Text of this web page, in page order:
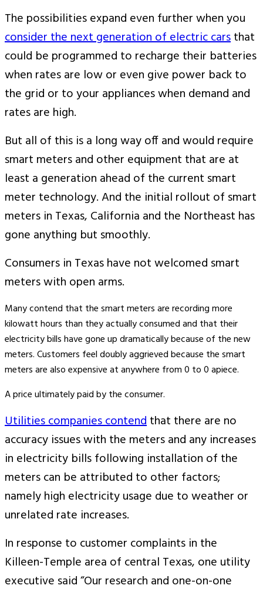
The possibilities expand even further when you
consider the next generation of electric carsthat
could be programmed to recharge their batteries
when rates are low or even give power back to
the grid or to your appliances when demand and
rates are high.
But all of this is a long way off and would require
smart meters and other equipment that are at
least a generation ahead of the current smart
meter technology. And the initial rollout of smart
meters in Texas, California and the Northeast has
gone anything but smoothly.
Consumers in Texas have not welcomed smart
meters with open arms.
Many contend that the smart meters are recording more
kilowatt hours than they actually consumed and that their
electricity bills have gone up dramatically because of the new
meters. Customers feel doubly aggrieved because the smart
meters are also expensive at anywhere from 0 to 0 apiece.
A price ultimately paid by the consumer.
Utilities companies contendthat there are no
accuracy issues with the meters and any increases
in electricity bills following installation of the
meters can be attributed to other factors;
namely high electricity usage due to weather or
unrelated rate increases.
In response to customer complaints in the
Killeen-Temple area of central Texas, one utility
executive said “Our research and one-on-one